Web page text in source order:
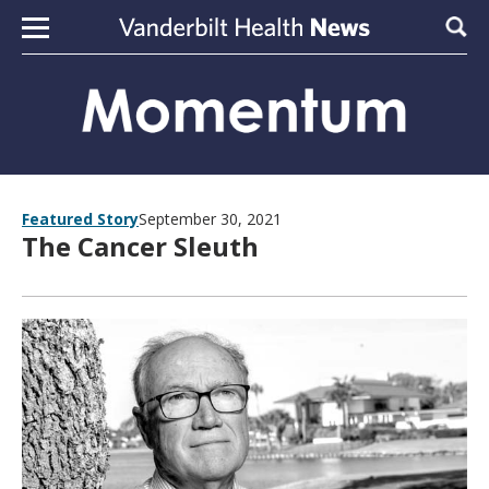
Skip to content
Featured StorySeptember 30, 2021
The Cancer Sleuth